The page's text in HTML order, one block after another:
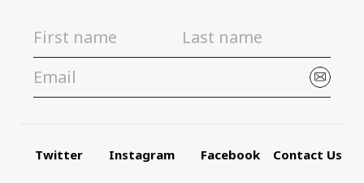
Twitter Instagram Facebook Contact Us